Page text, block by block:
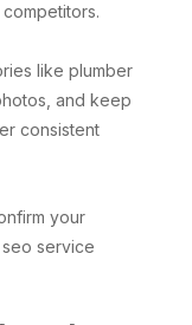
like plumber
and keep
consistent
your
service